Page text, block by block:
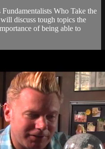
Who Take the
discuss tough topics the
of being able to